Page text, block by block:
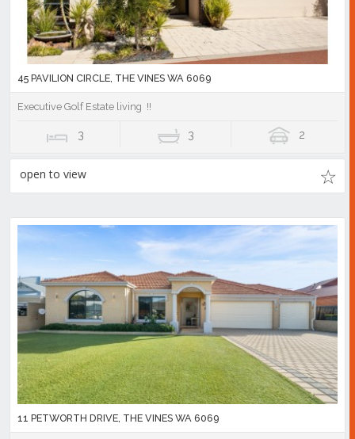
45 PAVILION CIRCLE, THE VINES WA 6069
Executive Golf Estate living !!
3 3 2
open to view
11 PETWORTH DRIVE, THE VINES WA 6069